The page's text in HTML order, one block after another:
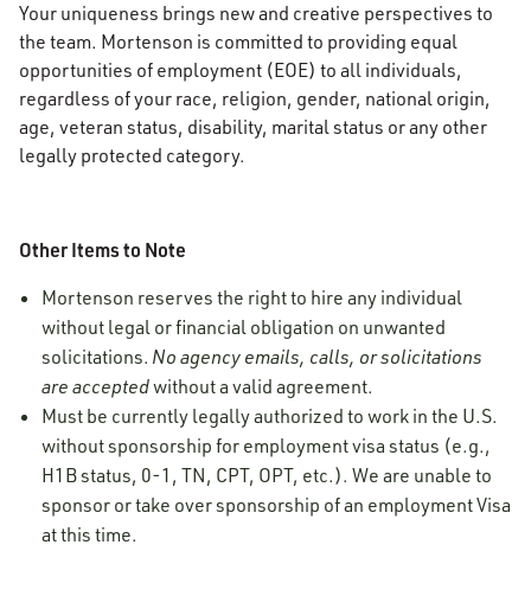
Your uniqueness brings new and creative perspectives to
the team. Mortenson is committed to providing equal
opportunities of employment (EOE) to all individuals,
regardless of your race, religion, gender, national origin,
age, veteran status, disability, marital status or any other
legally protected category.
Other Items to Note
Mortenson reserves the right to hire any individual
without legal or financial obligation on unwanted
solicitations. No agency emails, calls, or solicitations
are acceptedwithout a valid agreement.
Must be currently legally authorized to work in the U.S.
without sponsorship for employment visa status (e.g.,
H1B status, 0-1, TN, CPT, OPT, etc.). We are unable to
sponsor or take over sponsorship of an employment Visa
at this time.